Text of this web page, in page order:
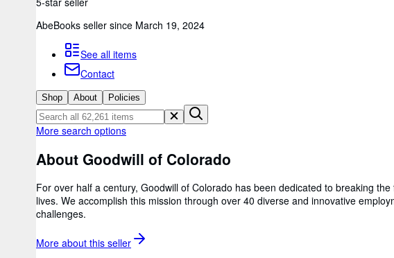
AbeBooks seller since March 19, 2024
See all items
Contact
Shop About Policies
More search options
About Goodwill of Colorado
For over half a century, Goodwill of Colorado has been dedicated to breaking
lives. We accomplish this mission through over 40 diverse and innovative
challenges.
More about this seller